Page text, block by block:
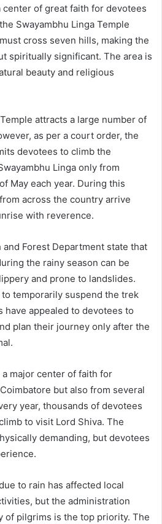
center of great faith for devotees
Swayambhu Linga Temple
cross seven hills, making the
spiritually significant. The area is
beauty and religious
attracts a large number of
as per a court order, the
devotees to climb the
Linga only from
May each year. During this
across the country arrive
with reverence.
Forest Department state that
the rainy season can be
and prone to landslides.
temporarily suspend the trek
have appealed to devotees to
plan their journey only after the
major center of faith for
but also from several
year, thousands of devotees
to visit Lord Shiva. The
demanding, but devotees
to rain has affected local
but the administration
of pilgrims is the top priority. The